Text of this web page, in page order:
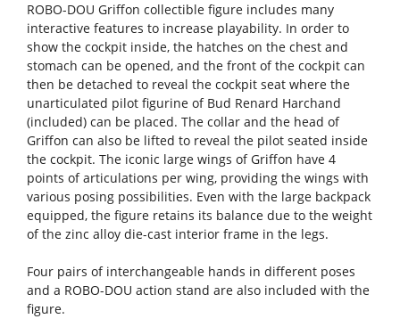
ROBO-DOU Griffon collectible figure includes many
interactive features to increase playability. In order to
show the cockpit inside, the hatches on the chest and
stomach can be opened, and the front of the cockpit can
then be detached to reveal the cockpit seat where the
unarticulated pilot figurine of Bud Renard Harchand
(included) can be placed. The collar and the head of
Griffon can also be lifted to reveal the pilot seated inside
the cockpit. The iconic large wings of Griffon have 4
points of articulations per wing, providing the wings with
various posing possibilities. Even with the large backpack
equipped, the figure retains its balance due to the weight
of the zinc alloy die-cast interior frame in the legs.
Four pairs of interchangeable hands in different poses
and a ROBO-DOU action stand are also included with the
figure.